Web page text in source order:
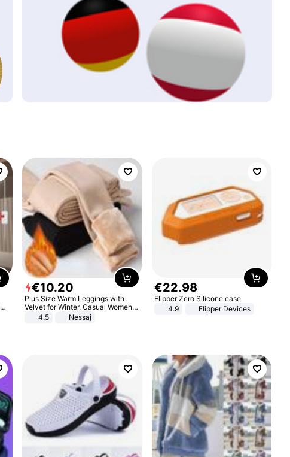
€10.20
Plus Size Warm Leggings with
Velvet for Winter, Casual Women's
Sexy Pants
4.5 Nessaj
€22.98
Flipper Zero Silicone case
4.9
Flipper Devices